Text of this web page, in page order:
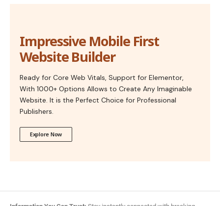
Impressive Mobile First
Website Builder
Ready for Core Web Vitals, Support for Elementor,
With 1000+ Options Allows to Create Any Imaginable
Website. It is the Perfect Choice for Professional
Publishers.
Explore Now